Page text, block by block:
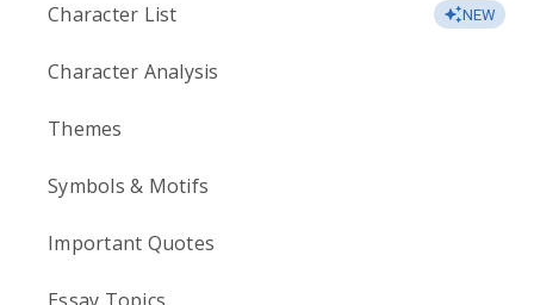
Character List NEW
Character Analysis
Themes
Symbols & Motifs
Important Quotes